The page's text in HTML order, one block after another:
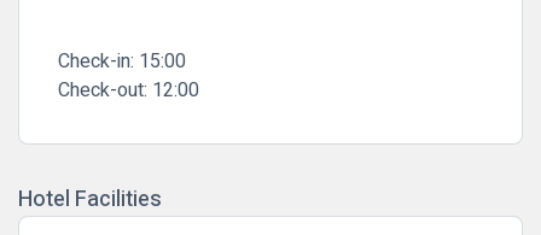
Check-in: 15:00
Check-out: 12:00
Hotel Facilities